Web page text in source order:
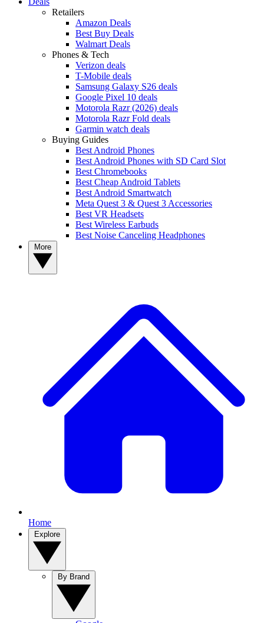
Retailers
Amazon Deals
Best Buy Deals
Walmart Deals
Phones & Tech
Verizon deals
T-Mobile deals
Samsung Galaxy S26 deals
Google Pixel 10 deals
Motorola Razr (2026) deals
Motorola Razr Fold deals
Garmin watch deals
Buying Guides
Best Android Phones
Best Android Phones with SD Card Slot
Best Chromebooks
Best Cheap Android Tablets
Best Android Smartwatch
Meta Quest 3 & Quest 3 Accessories
Best VR Headsets
Best Wireless Earbuds
Best Noise Canceling Headphones
Home